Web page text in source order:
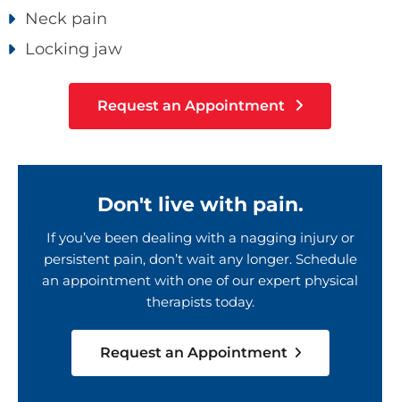
Neck pain
Locking jaw
Request an Appointment
Don't live with pain.
If you’ve been dealing with a nagging injury or
persistent pain, don’t wait any longer. Schedule
an appointment with one of our expert physical
therapists today.
Request an Appointment